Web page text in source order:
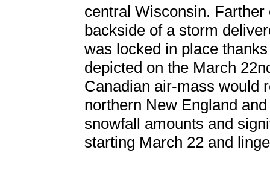
central Wisconsin.
backside of a storm
was locked in place
depicted on the March
Canadian air-mass would
northern New England
snowfall amounts and
starting March 22 and